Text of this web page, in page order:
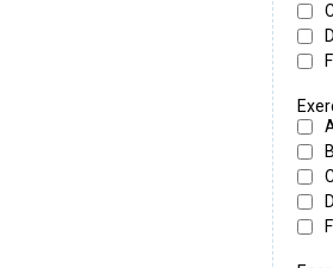
D
F
B
D
F